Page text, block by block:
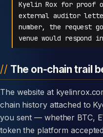
Kyelin Rox for proof
external auditor
number, the request
venue would respond
The on-chain trail
The website at kyelinrox.com can disappear overnight; the
chain history attached to
you sent — whether BTC,
token the platform